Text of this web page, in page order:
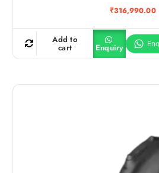
₹316,990.00
Add to
cart Enquiry